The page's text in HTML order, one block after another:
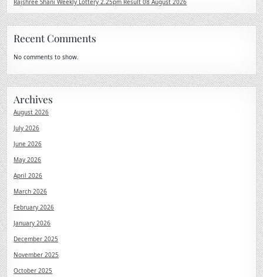
Rajshree Shani Weekly Lottery 2.25pm Result 08 August 2026
Recent Comments
No comments to show.
Archives
August 2026
July 2026
June 2026
May 2026
April 2026
March 2026
February 2026
January 2026
December 2025
November 2025
October 2025